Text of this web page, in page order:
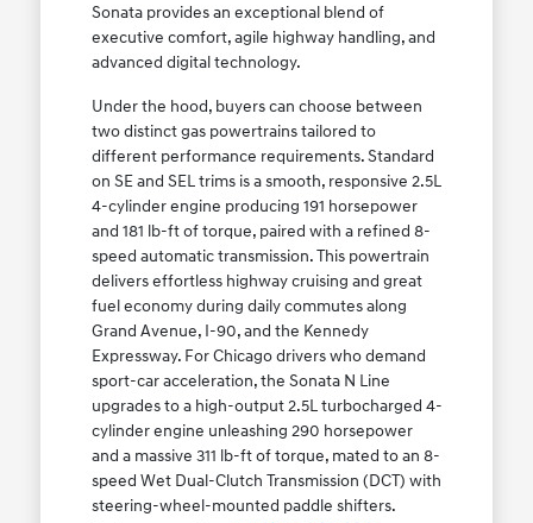
Sonata provides an exceptional blend of
executive comfort, agile highway handling, and
advanced digital technology.
Under the hood, buyers can choose between
two distinct gas powertrains tailored to
different performance requirements. Standard
on SE and SEL trims is a smooth, responsive 2.5L
4-cylinder engine producing 191 horsepower
and 181 lb-ft of torque, paired with a refined 8-
speed automatic transmission. This powertrain
delivers effortless highway cruising and great
fuel economy during daily commutes along
Grand Avenue, I-90, and the Kennedy
Expressway. For Chicago drivers who demand
sport-car acceleration, the Sonata N Line
upgrades to a high-output 2.5L turbocharged 4-
cylinder engine unleashing 290 horsepower
and a massive 311 lb-ft of torque, mated to an 8-
speed Wet Dual-Clutch Transmission (DCT) with
steering-wheel-mounted paddle shifters.